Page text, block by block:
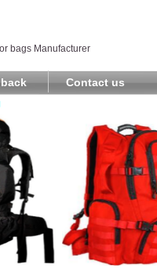
bags Manufacturer
Contact us